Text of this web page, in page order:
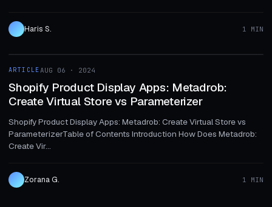
Haris S. 1 MIN
ARTICLE
ARTICLEAUG 06 · 2024
Shopify Product Display Apps: Metadrob:
Create Virtual Store vs Parameterizer
Shopify Product Display Apps: Metadrob: Create Virtual Store vs
ParameterizerTable of Contents Introduction How Does Metadrob:
Create Vir...
Zorana G. 1 MIN